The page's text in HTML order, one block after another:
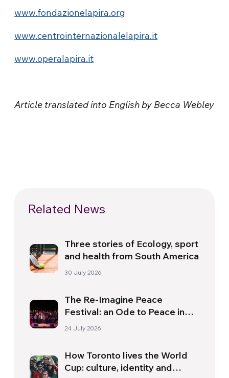
www.fondazionelapira.org
www.centrointernazionalelapira.it
www.operalapira.it
Article translated into English by Becca Webley
Related News
Three stories of Ecology, sport
and health from South America
30 July 2026
The Re-Imagine Peace
Festival: an Ode to Peace in
Florence
24 July 2026
How Toronto lives the World
Cup: culture, identity and